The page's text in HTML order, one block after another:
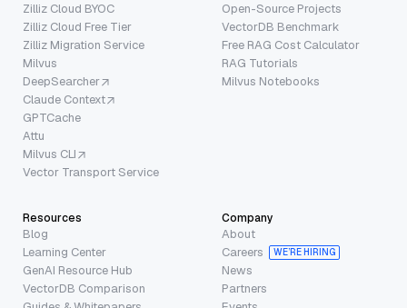
Zilliz Cloud BYOC
Zilliz Cloud Free Tier
Zilliz Migration Service
Milvus
DeepSearcher
Claude Context
GPTCache
Attu
Milvus CLI
Vector Transport Service
Open-Source Projects
VectorDB Benchmark
Free RAG Cost Calculator
RAG Tutorials
Milvus Notebooks
Resources
Blog
Learning Center
GenAI Resource Hub
VectorDB Comparison
Company
About
Careers
WE’RE HIRING
News
Partners